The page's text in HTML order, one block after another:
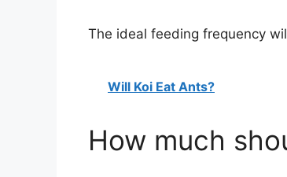
The ideal feeding frequency
Will Koi Eat Ants?
How much